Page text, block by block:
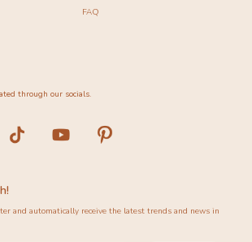
FAQ
and automatically receive the latest trends and news in
through our socials.